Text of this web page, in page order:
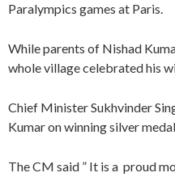
Paralympics games at Paris.
While parents of Nishad
whole village celebrated his
Chief Minister Sukhvinder
Kumar on winning silver
The CM said ” It is a proud